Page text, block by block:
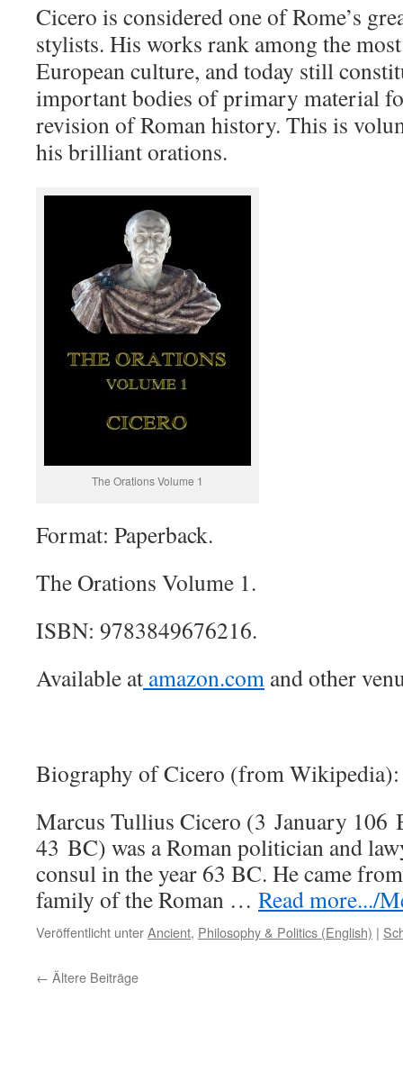
Cicero is considered one of Rome’s
stylists. His works rank among the
European culture, and today still
important bodies of primary material
revision of Roman history. This is
his brilliant orations.
The Orations Volume 1
Format: Paperback.
The Orations Volume 1.
ISBN: 9783849676216.
Available at amazon.com and other
Biography of Cicero (from Wikipedia):
Marcus Tullius Cicero (3 January 106
43 BC) was a Roman politician and
consul in the year 63 BC. He came
family of the Roman … Read more.../
Veröffentlicht unterAncient, Philosophy & Politics (English) |
← Ältere Beiträge